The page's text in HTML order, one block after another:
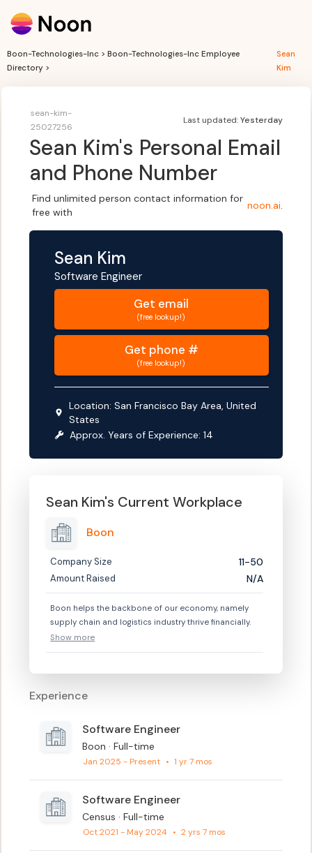
Boon-Technologies-Inc > Boon-Technologies-Inc Employee
Directory >
Sean
Kim
sean-kim-
25027256
Last updated:Yesterday
Sean Kim's Personal Email
and Phone Number
Find unlimited person contact information for
free with
noon.ai.
Sean Kim
Software Engineer
Get email
(free lookup!)
Get phone #
(free lookup!)
Location: San Francisco Bay Area, United
States
Approx. Years of Experience:14
Sean Kim's Current Workplace
Boon
Company Size 11-50
Amount Raised N/A
Boon helps the backbone of our economy, namely
supply chain and logistics industry thrive financially.
Show more
Experience
Software Engineer
Boon · Full-time
Jan 2025 - Present • 1 yr 7 mos
Software Engineer
Census · Full-time
Oct 2021 - May 2024 • 2 yrs 7 mos